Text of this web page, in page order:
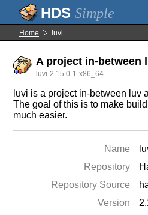
Simple
Home luvi
A project in-between
luvi-2.15.0-1-x86_64
luvi is a project in-between luv
The goal of this is to make
much easier.
Name
Repository
Repository Source
Version